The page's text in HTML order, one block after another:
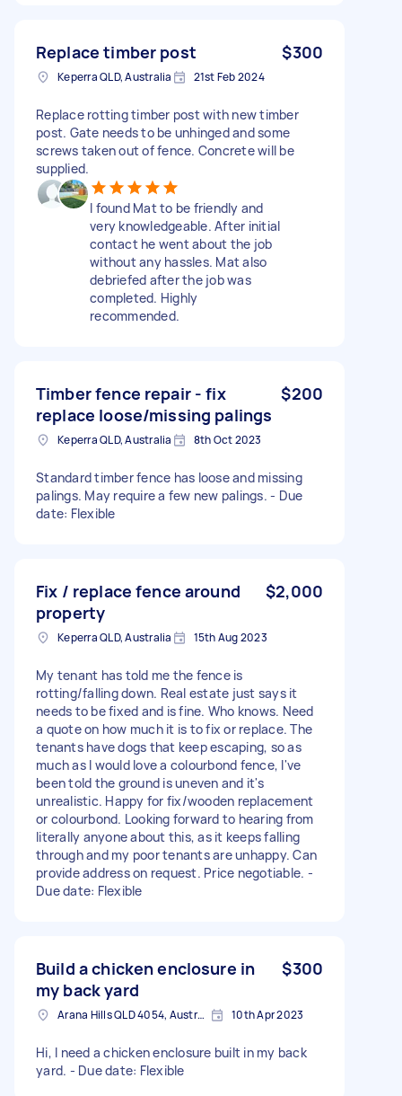
Replace timber post $300
Keperra QLD, Australia 21st Feb 2024
Replace rotting timber post with new timber
post. Gate needs to be unhinged and some
screws taken out of fence. Concrete will be
supplied.
I found Mat to be friendly and
very knowledgeable. After initial
contact he went about the job
without any hassles. Mat also
debriefed after the job was
completed. Highly
recommended.
Timber fence repair - fix
replace loose/missing palings
$200
Keperra QLD, Australia 8th Oct 2023
Standard timber fence has loose and missing
palings. May require a few new palings. - Due
date: Flexible
Fix / replace fence around
property
$2,000
Keperra QLD, Australia 15th Aug 2023
My tenant has told me the fence is
rotting/falling down. Real estate just says it
needs to be fixed and is fine. Who knows. Need
a quote on how much it is to fix or replace. The
tenants have dogs that keep escaping, so as
much as I would love a colourbond fence, I've
been told the ground is uneven and it's
unrealistic. Happy for fix/wooden replacement
or colourbond. Looking forward to hearing from
literally anyone about this, as it keeps falling
through and my poor tenants are unhappy. Can
provide address on request. Price negotiable. -
Due date: Flexible
Build a chicken enclosure in
my back yard
$300
Arana Hills QLD 4054, Australia 10th Apr 2023
Hi, I need a chicken enclosure built in my back
yard. - Due date: Flexible